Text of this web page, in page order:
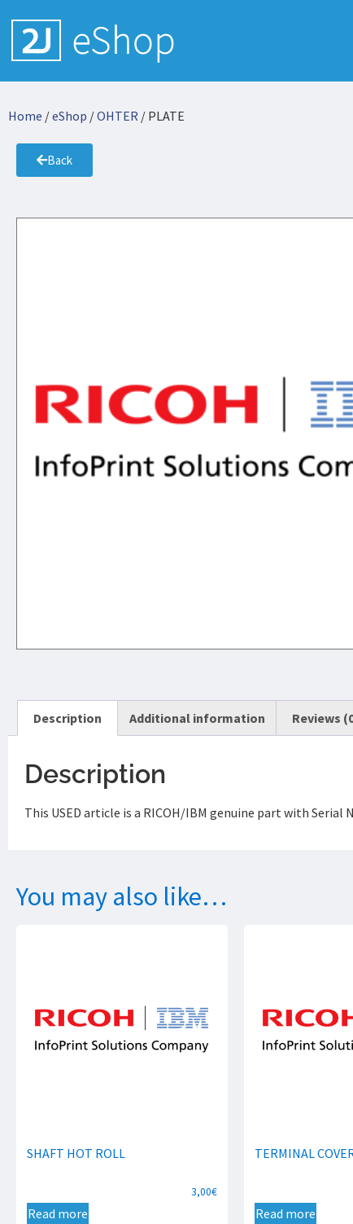
Home /eShop /OHTER / PLATE
Back
Description Additional information Reviews
Description
This USED article is a RICOH/IBM genuine part with Serial
You may also like…
SHAFT HOT ROLL
3,00€
Read more
TERMINAL
Read more